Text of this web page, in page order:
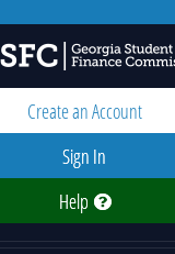
Create an Account
Sign In
Help